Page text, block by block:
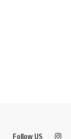
Follow US